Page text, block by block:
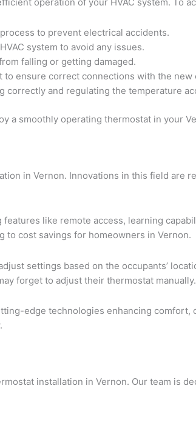
to prevent electrical accidents.
system to avoid any issues.
falling or getting damaged.
ensure correct connections with the new
and regulating the temperature
a smoothly operating thermostat in your
in Vernon. Innovations in this field are
like remote access, learning
to cost savings for homeowners in Vernon.
settings based on the occupants’
forget to adjust their thermostat manually.
edge technologies enhancing comfort,
installation in Vernon. Our team is